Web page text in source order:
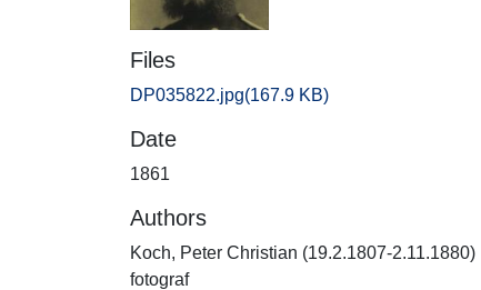
Files
DP035822.jpg(167.9 KB)
Date
1861
Authors
Koch, Peter Christian (19.2.1807-2.11.1880)
fotograf